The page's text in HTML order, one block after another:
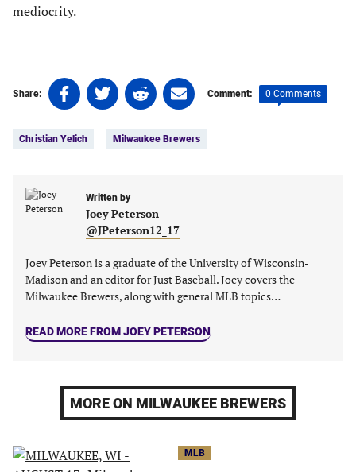
mediocrity.
Share:
Share
on
(opens
new
Share
on
(opens
new
tab)
Share
on
(opens
new
tab)
Share
on
(opens
Comment: 0 Comments
Christian Yelich Milwaukee Brewers
Written by
Joey Peterson
@JPeterson12_17
Joey Peterson is a graduate of the University of Wisconsin-
Madison and an editor for Just Baseball. Joey covers the
Milwaukee Brewers, along with general MLB topics…
READ MORE FROM JOEY PETERSON
MORE ON MILWAUKEE BREWERS
MLB